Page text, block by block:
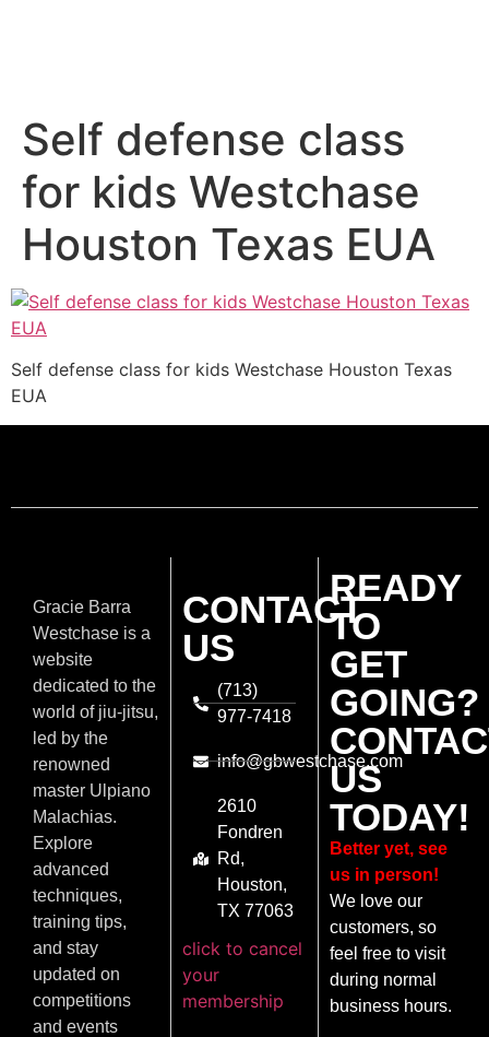
Self defense class
for kids Westchase
Houston Texas EUA
Self defense class for kids Westchase Houston Texas
EUA
Gracie Barra
Westchase is a
website
dedicated to the
world of jiu-jitsu,
led by the
renowned
master Ulpiano
Malachias.
Explore
advanced
techniques,
training tips,
and stay
updated on
competitions
and events
CONTACT
US
(713)
977-7418
info@gbwestchase.com
2610
Fondren
Rd,
Houston,
TX 77063
click to cancel
your
membership
READY
TO
GET
GOING?
US
TODAY!
Better yet, see
us in person!
We love our
customers, so
feel free to visit
during normal
business hours.